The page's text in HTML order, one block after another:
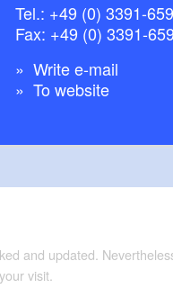
Tel.: +49 (0) 3391-
Fax: +49 (0) 3391-
Write e-mail
To website
and updated.
visit.